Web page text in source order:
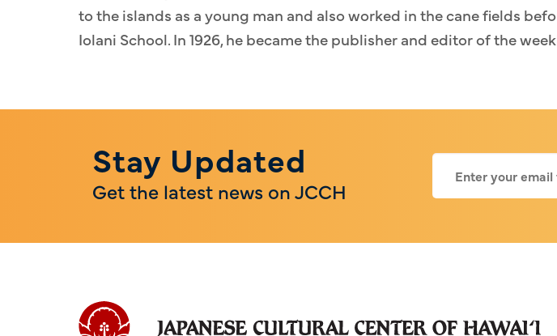
to the islands as a young man and also worked in the cane fields
Iolani School. In 1926, he became the publisher and editor of the
Stay Updated
Get the latest news on JCCH